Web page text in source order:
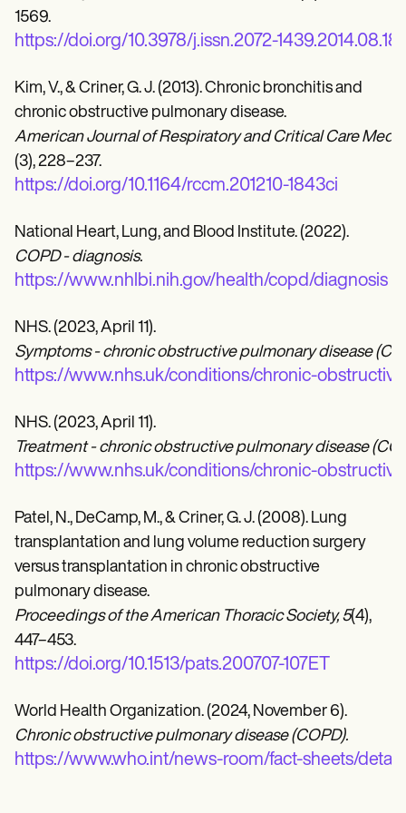
1569.
https://doi.org/10.3978/j.issn.2072-1439.2014.08.18
Kim, V., & Criner, G. J. (2013). Chronic bronchitis and
chronic obstructive pulmonary disease.
American Journal of Respiratory and Critical Care
(3), 228–237.
https://doi.org/10.1164/rccm.201210-1843ci
National Heart, Lung, and Blood Institute. (2022).
COPD - diagnosis.
https://www.nhlbi.nih.gov/health/copd/diagnosis
NHS. (2023, April 11).
Symptoms - chronic obstructive pulmonary disease
https://www.nhs.uk/conditions/chronic-
NHS. (2023, April 11).
Treatment - chronic obstructive pulmonary disease
https://www.nhs.uk/conditions/chronic-
Patel, N., DeCamp, M., & Criner, G. J. (2008). Lung
transplantation and lung volume reduction surgery
versus transplantation in chronic obstructive
pulmonary disease.
Proceedings of the American Thoracic Society, 5(4),
447–453.
https://doi.org/10.1513/pats.200707-107ET
World Health Organization. (2024, November 6).
Chronic obstructive pulmonary disease (COPD).
https://www.who.int/news-room/fact-sheets/